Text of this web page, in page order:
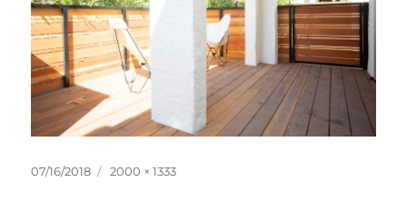
Posted
07/16/2018
Full
2000 × 1333